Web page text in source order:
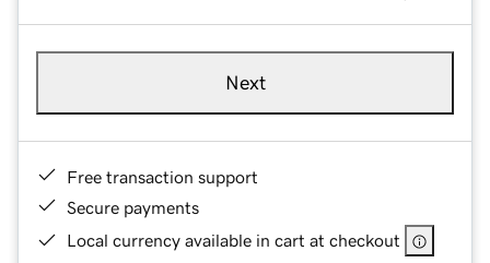
Next
Free transaction support
Secure payments
Local currency available in cart at checkout